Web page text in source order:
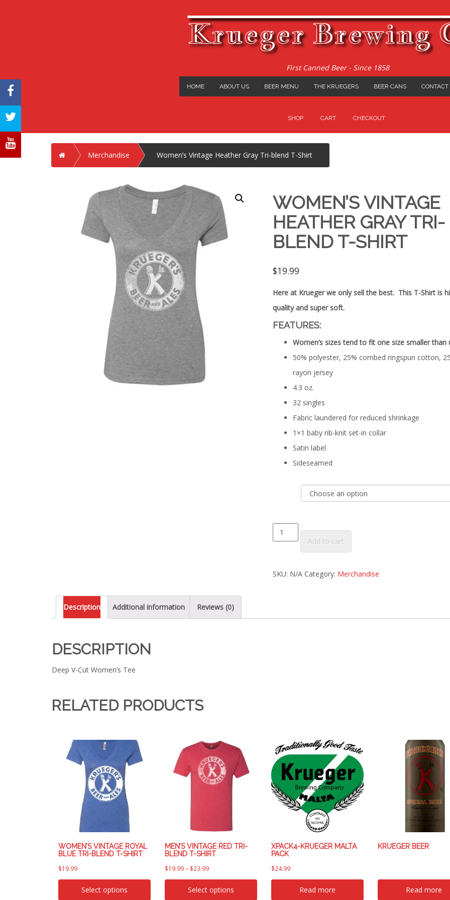
Krueger Brewing
First Canned Beer - Since 1858
HOME ABOUT US BEER MENU THE KRUEGERS BEER CANS CONTACT
SHOP CART CHECKOUT
YOUTUBE
Home Merchandise Women’s Vintage Heather Gray Tri-blend T-Shirt
WOMEN’S VINTAGE
HEATHER GRAY TRI-
BLEND T-SHIRT
$19.99
Here at Krueger we only sell the best. This T-Shirt is
quality and super soft.
FEATURES:
Women’s sizes tend to fit one size smaller than
50% polyester, 25% combed ringspun cotton,
rayon jersey
4.3 oz.
32 singles
Fabric laundered for reduced shrinkage
1×1 baby rib-knit set-in collar
Satin label
Sideseamed
Women's
Gray
T-
Add to cart
SKU: N/A Category: Merchandise
Description Additional information Reviews (0)
DESCRIPTION
Deep V-Cut Women’s Tee
RELATED PRODUCTS
WOMEN’S VINTAGE ROYAL
BLUE TRI-BLEND T-SHIRT
$19.99
Select options
MEN’S VINTAGE RED TRI-
BLEND T-SHIRT
$19.99– $23.99
Select options
XPACK4-KRUEGER MALTA
PACK
$24.99
Read more
KRUEGER BEER
Read more